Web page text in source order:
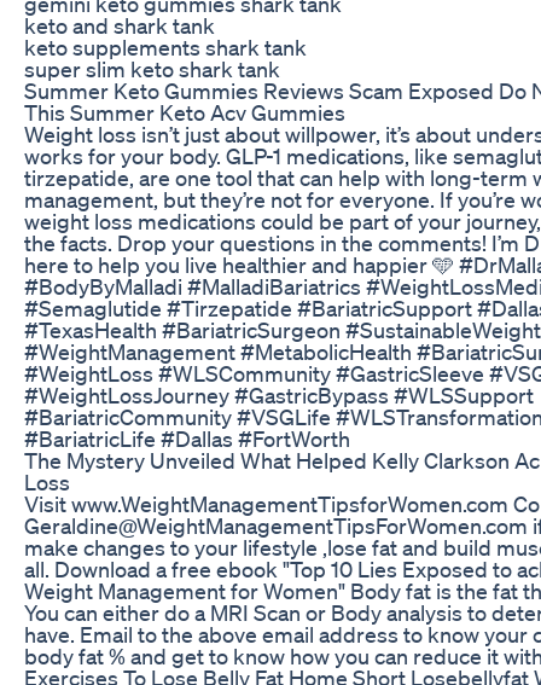
keto and shark tank
keto supplements shark tank
super slim keto shark tank
Summer Keto Gummies Reviews Scam Exposed Do
This Summer Keto Acv Gummies
Weight loss isn’t just about willpower, it’s about
works for your body. GLP-1 medications, like
tirzepatide, are one tool that can help with long-term
management, but they’re not for everyone. If you’re
weight loss medications could be part of your
the facts. Drop your questions in the comments! I’m
here to help you live healthier and happier 🩵
#BodyByMalladi #MalladiBariatrics
#Semaglutide #Tirzepatide #BariatricSupport
#TexasHealth #BariatricSurgeon
#WeightManagement #MetabolicHealth
#WeightLoss #WLSCommunity #GastricSleeve
#WeightLossJourney #GastricBypass #WLSSupport
#BariatricCommunity #VSGLife
#BariatricLife #Dallas #FortWorth
The Mystery Unveiled What Helped Kelly Clarkson
Loss
Visit www.WeightManagementTipsforWomen.com
Geraldine@WeightManagementTipsForWomen.com
make changes to your lifestyle ,lose fat and build
all. Download a free ebook "Top 10 Lies Exposed to
Weight Management for Women" Body fat is the fat
You can either do a MRI Scan or Body analysis to
have. Email to the above email address to know your
body fat % and get to know how you can reduce it
Exercises To Lose Belly Fat Home Short